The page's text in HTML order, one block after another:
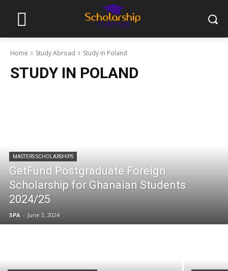
Home Study Abroad Study in Poland
STUDY IN POLAND
MASTERS SCHOLARSHIPS
GetFund Postgraduate Foreign
Scholarship for Ghanaian Students
2024/25
SPA - June 3, 2024